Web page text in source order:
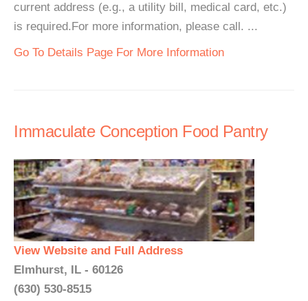
current address (e.g., a utility bill, medical card, etc.)
is required.For more information, please call. ...
Go To Details Page For More Information
Immaculate Conception Food Pantry
View Website and Full Address
Elmhurst, IL - 60126
(630) 530-8515